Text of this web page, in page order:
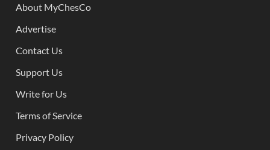
About MyChesCo
Advertise
Contact Us
Support Us
Write for Us
Terms of Service
Privacy Policy